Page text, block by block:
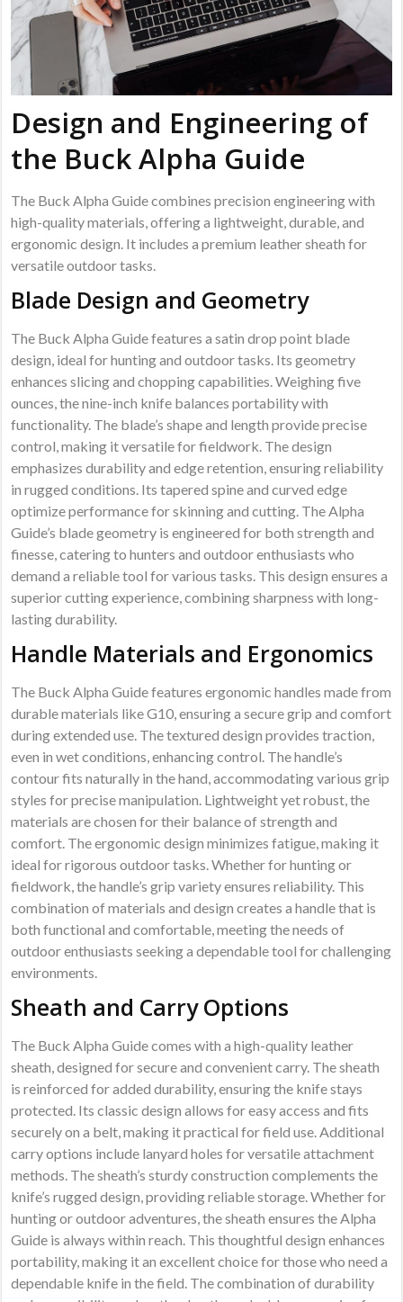
Design and Engineering of
the Buck Alpha Guide
The Buck Alpha Guide combines precision engineering with
high-quality materials, offering a lightweight, durable, and
ergonomic design. It includes a premium leather sheath for
versatile outdoor tasks.
Blade Design and Geometry
The Buck Alpha Guide features a satin drop point blade
design, ideal for hunting and outdoor tasks. Its geometry
enhances slicing and chopping capabilities. Weighing five
ounces, the nine-inch knife balances portability with
functionality. The blade’s shape and length provide precise
control, making it versatile for fieldwork. The design
emphasizes durability and edge retention, ensuring reliability
in rugged conditions. Its tapered spine and curved edge
optimize performance for skinning and cutting. The Alpha
Guide’s blade geometry is engineered for both strength and
finesse, catering to hunters and outdoor enthusiasts who
demand a reliable tool for various tasks. This design ensures a
superior cutting experience, combining sharpness with long-
lasting durability.
Handle Materials and Ergonomics
The Buck Alpha Guide features ergonomic handles made from
durable materials like G10, ensuring a secure grip and comfort
during extended use. The textured design provides traction,
even in wet conditions, enhancing control. The handle’s
contour fits naturally in the hand, accommodating various grip
styles for precise manipulation. Lightweight yet robust, the
materials are chosen for their balance of strength and
comfort. The ergonomic design minimizes fatigue, making it
ideal for rigorous outdoor tasks. Whether for hunting or
fieldwork, the handle’s grip variety ensures reliability. This
combination of materials and design creates a handle that is
both functional and comfortable, meeting the needs of
outdoor enthusiasts seeking a dependable tool for challenging
environments.
Sheath and Carry Options
The Buck Alpha Guide comes with a high-quality leather
sheath, designed for secure and convenient carry. The sheath
is reinforced for added durability, ensuring the knife stays
protected. Its classic design allows for easy access and fits
securely on a belt, making it practical for field use. Additional
carry options include lanyard holes for versatile attachment
methods. The sheath’s sturdy construction complements the
knife’s rugged design, providing reliable storage. Whether for
hunting or outdoor adventures, the sheath ensures the Alpha
Guide is always within reach. This thoughtful design enhances
portability, making it an excellent choice for those who need a
dependable knife in the field. The combination of durability